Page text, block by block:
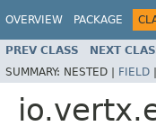
OVERVIEW PACKAGE
PREV CLASS NEXT
SUMMARY: NESTED | FIELD |